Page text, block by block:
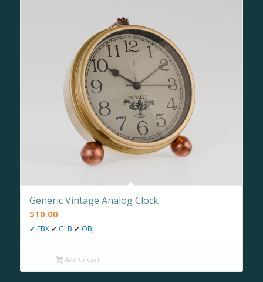
Generic Vintage Analog Clock
$10.00
✔ FBX ✔ GLB ✔ OBJ
Add to cart